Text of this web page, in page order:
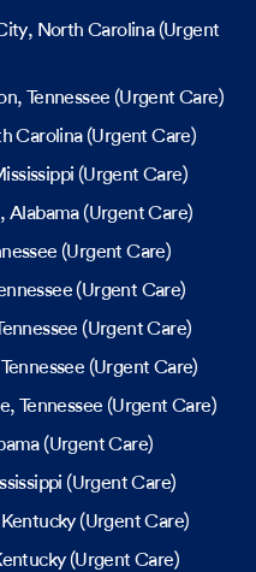
, North Carolina(Urgent
, Tennessee (Urgent Care)
Carolina(Urgent Care)
(Urgent Care)
, Alabama(Urgent Care)
(Urgent Care)
(Urgent Care)
(Urgent Care)
(Urgent Care)
, Tennessee (Urgent Care)
(Urgent Care)
(Urgent Care)
(Urgent Care)
(Urgent Care)